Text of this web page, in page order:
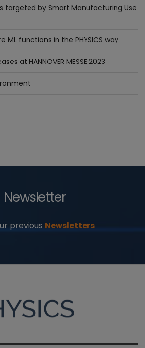
targeted by Smart Manufacturing Use
ML functions in the PHYSICS way
at HANNOVER MESSE 2023
Newsletter
previous Newsletters